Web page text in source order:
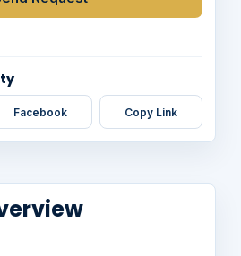
Facebook Copy Link